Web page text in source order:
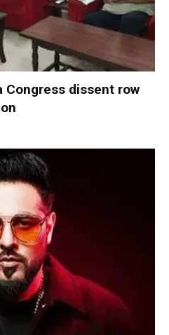
Congress dissent row